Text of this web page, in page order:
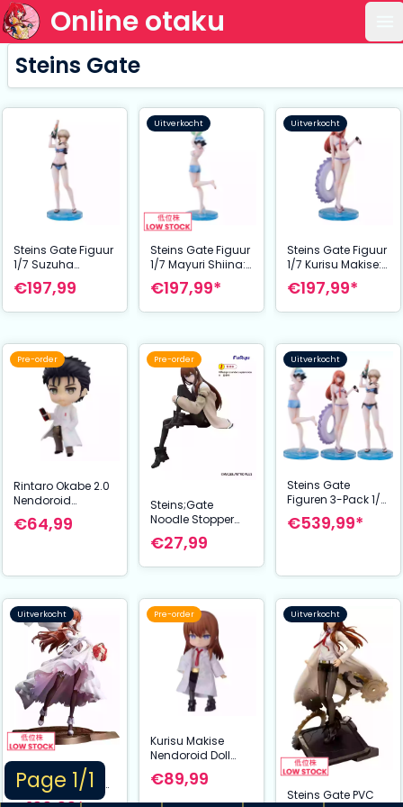
Online otaku
Page 1/1
Steins Gate
Steins Gate Figuur
1/7 Suzuha
Amane: Swimsuit
Ver. 26 cm
€197,99
Uitverkocht
Steins Gate Figuur
1/7 Mayuri Shiina:
Swimsuit Ver. 29
cm
€197,99*
Uitverkocht
Steins Gate Figuur
1/7 Kurisu Makise:
Swimsuit Ver. 24
cm
€197,99*
Pre-order
Rintaro Okabe 2.0
Nendoroid
Actiefiguur 10 cm
Steins;Gate
€64,99
Pre-order
Steins;Gate
Noodle Stopper
PVC Statue Kurisu
Makise 14 cm
€27,99
Uitverkocht
Steins Gate
Figuren 3-Pack 1/7
Suzuha Amane,
Kurisu Makise,
€539,99*
Uitverkocht
Steins Gate PVC
Statue 1/7 Kurisu
Makise: Wedding
Pre-order
Kurisu Makise
Nendoroid Doll
Figuur Lab Coat
Ver. 14 cm
€89,99
Uitverkocht
Steins Gate PVC